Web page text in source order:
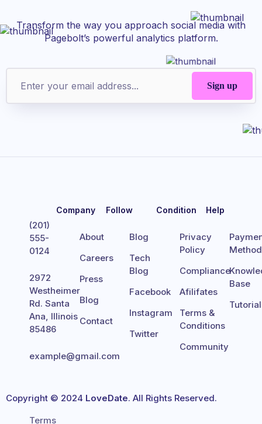
Transform the way you approach social media with
Pagebolt’s powerful analytics platform.
(201)
555-
0124
2972
Westheimer
Rd. Santa
Ana, Illinois
85486
example@gmail.com
Company
About
Careers
Press
Blog
Contact
Follow
Blog
Tech
Blog
Facebook
Instagram
Twitter
Condition
Privacy
Policy
Compliance
Afilifates
Terms &
Conditions
Community
Help
Method
Base
Copyright © 2024 LoveDate. All Rights Reserved.
Terms